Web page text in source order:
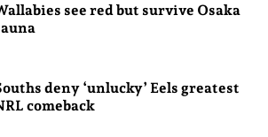
see red but survive Osaka
deny ‘unlucky’ Eels greatest
comeback